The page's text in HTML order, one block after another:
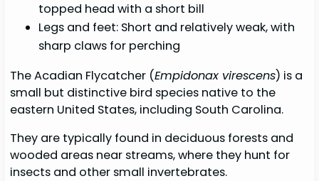
topped head with a short bill
Legs and feet: Short and relatively weak, with
sharp claws for perching
The Acadian Flycatcher (Empidonax virescens) is a
small but distinctive bird species native to the
eastern United States, including South Carolina.
They are typically found in deciduous forests and
wooded areas near streams, where they hunt for
insects and other small invertebrates.